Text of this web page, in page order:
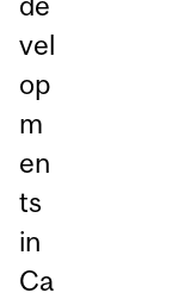
vel
op
m
en
ts
in
Ca